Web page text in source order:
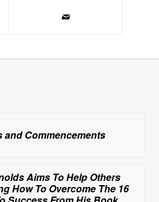
and Commencements
Aims To Help Others
How To Overcome The 16